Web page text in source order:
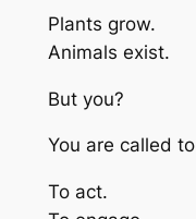
Plants grow.
Animals exist.
But you?
You are called
To act.